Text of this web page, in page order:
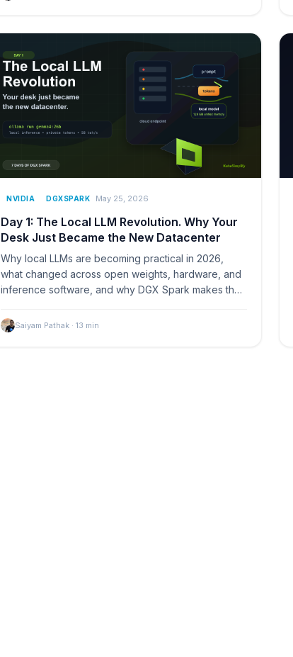
NVIDIA DGXSPARK May 25, 2026
Day 1: The Local LLM Revolution. Why Your
Desk Just Became the New Datacenter
Why local LLMs are becoming practical in 2026,
what changed across open weights, hardware, and
inference software, and why DGX Spark makes the
Saiyam Pathak ·13 min